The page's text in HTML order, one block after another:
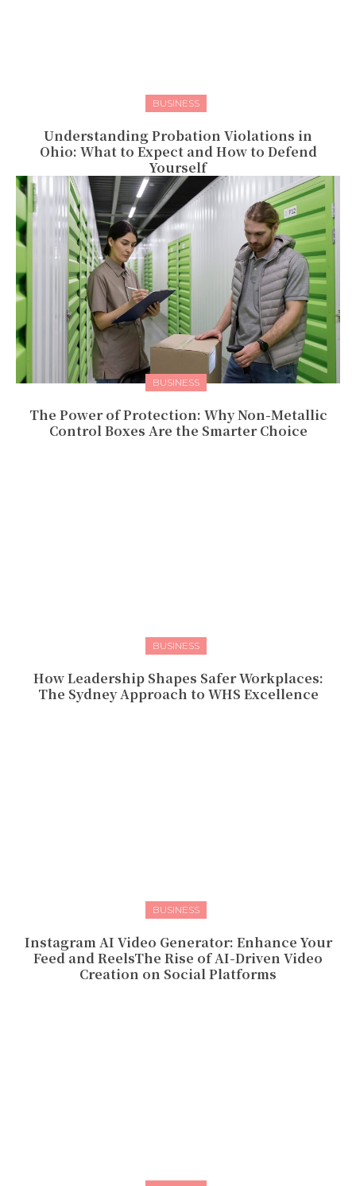
BUSINESS
Understanding Probation Violations in
Ohio: What to Expect and How to Defend
Yourself
BUSINESS
The Power of Protection: Why Non-Metallic
Control Boxes Are the Smarter Choice
BUSINESS
How Leadership Shapes Safer Workplaces:
The Sydney Approach to WHS Excellence
BUSINESS
Instagram AI Video Generator: Enhance Your
Feed and ReelsThe Rise of AI-Driven Video
Creation on Social Platforms